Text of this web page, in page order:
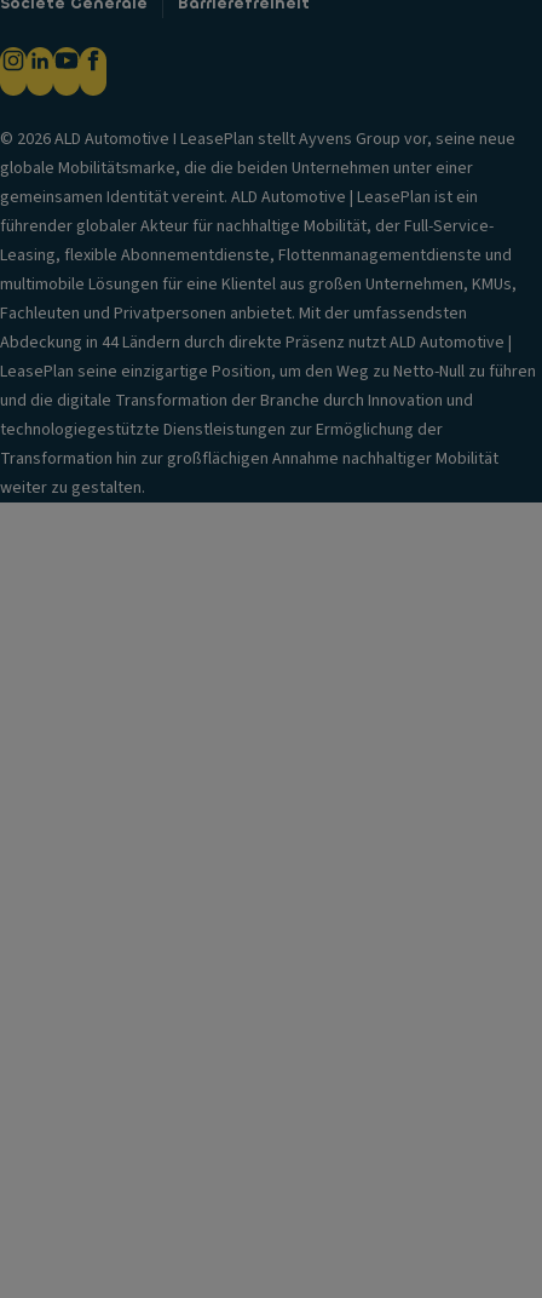
© 2026 ALD Automotive I LeasePlan stellt Ayvens Group vor, seine neue
globale Mobilitätsmarke, die die beiden Unternehmen unter einer
gemeinsamen Identität vereint. ALD Automotive | LeasePlan ist ein
führender globaler Akteur für nachhaltige Mobilität, der Full-Service-
Leasing, flexible Abonnementdienste, Flottenmanagementdienste und
multimobile Lösungen für eine Klientel aus großen Unternehmen, KMUs,
Fachleuten und Privatpersonen anbietet. Mit der umfassendsten
Abdeckung in 44 Ländern durch direkte Präsenz nutzt ALD Automotive |
LeasePlan seine einzigartige Position, um den Weg zu Netto-Null zu führen
und die digitale Transformation der Branche durch Innovation und
technologiegestützte Dienstleistungen zur Ermöglichung der
Transformation hin zur großflächigen Annahme nachhaltiger Mobilität
weiter zu gestalten.